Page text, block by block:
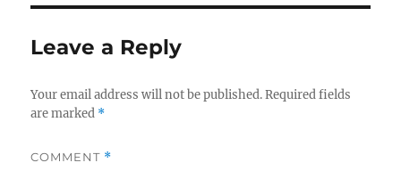
Leave a Reply
Your email address will not be published. Required fields
are marked *
COMMENT *